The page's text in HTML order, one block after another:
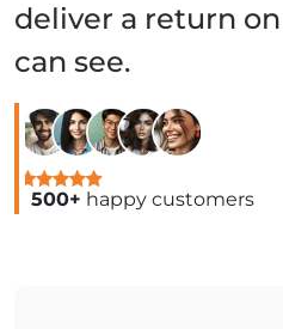
deliver a return
can see.
500+ happy customers